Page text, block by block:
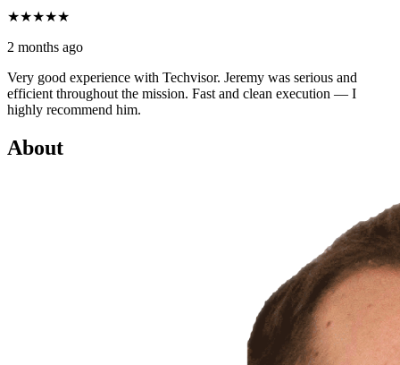
★★★★★
2 months ago
Very good experience with Techvisor. Jeremy was serious and
efficient throughout the mission. Fast and clean execution — I
highly recommend him.
About